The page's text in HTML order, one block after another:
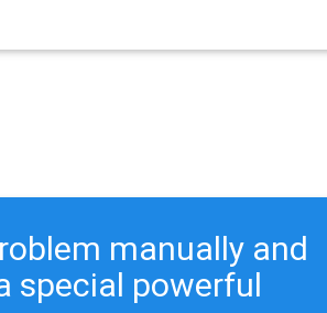
manually and
special powerful